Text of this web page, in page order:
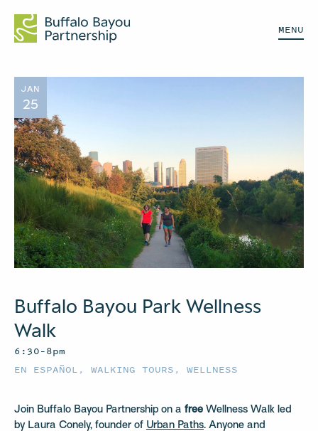
MENU
JAN
25
Buffalo Bayou Park Wellness
Walk
6:30–8pm
EN ESPAÑOL , WALKING TOURS , WELLNESS
Join Buffalo Bayou Partnership on a free Wellness Walk led
by Laura Conely, founder of Urban Paths. Anyone and